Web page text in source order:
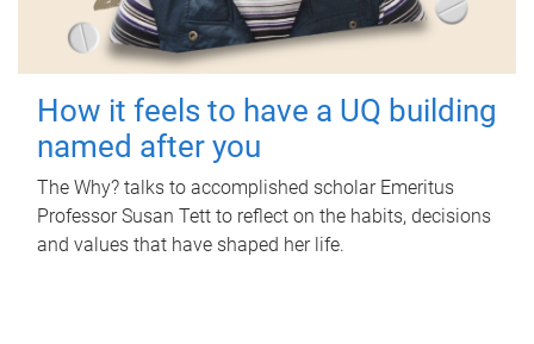
How it feels to have a UQ building
named after you
The Why? talks to accomplished scholar Emeritus
Professor Susan Tett to reflect on the habits, decisions
and values that have shaped her life.